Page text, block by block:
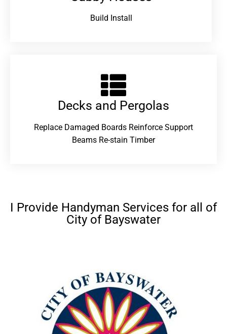
Build Install
Decks and Pergolas
Replace Damaged Boards Reinforce Support
Beams Re-stain Timber
I Provide Handyman Services for all of
City of Bayswater